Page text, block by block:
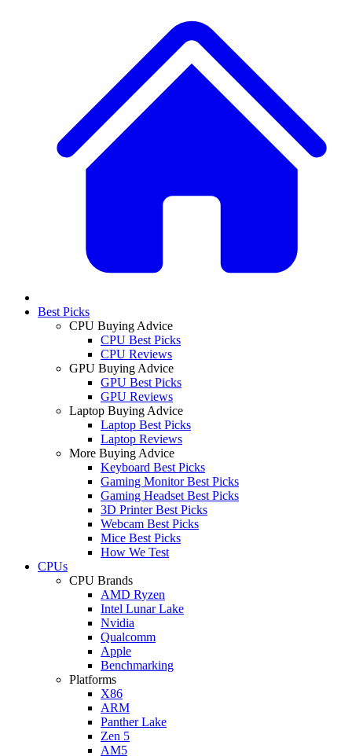
Best Picks
CPU Buying Advice
CPU Best Picks
CPU Reviews
GPU Buying Advice
GPU Best Picks
GPU Reviews
Laptop Buying Advice
Laptop Best Picks
Laptop Reviews
More Buying Advice
Keyboard Best Picks
Gaming Monitor Best Picks
Gaming Headset Best Picks
3D Printer Best Picks
Webcam Best Picks
Mice Best Picks
How We Test
CPUs
CPU Brands
AMD Ryzen
Intel Lunar Lake
Nvidia
Qualcomm
Apple
Benchmarking
Platforms
X86
ARM
Panther Lake
Zen 5
AM5